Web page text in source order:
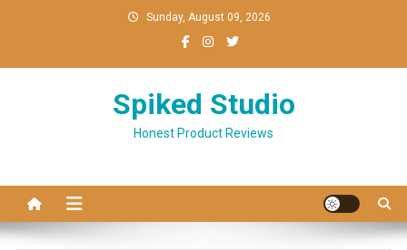
Sunday, August 09, 2026
Spiked Studio
Honest Product Reviews